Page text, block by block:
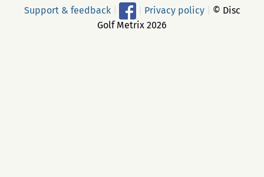
Support & feedback Privacy policy
© Disc
Golf Metrix 2026